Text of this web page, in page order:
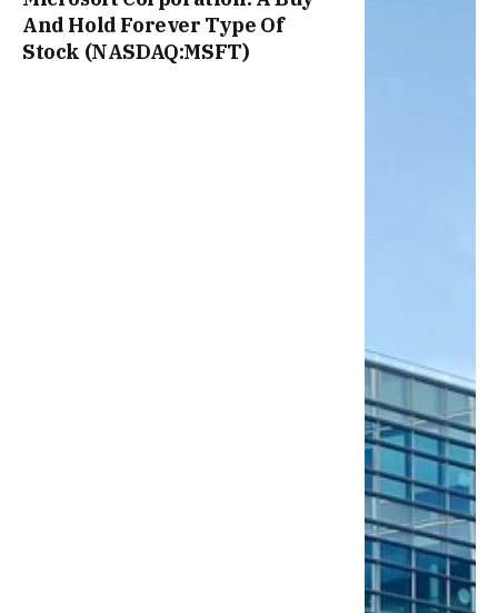
And Hold Forever Type Of
Stock (NASDAQ:MSFT)